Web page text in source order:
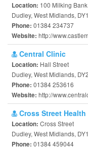
Location: 100 Milking Bank
Dudley, West Midlands,
Phone: 01384 234737
Website: http://
Central Clinic
Location: Hall Street
Dudley, West Midlands,
Phone: 01384 253616
Website: http://
Cross Street Health
Location: Cross Street
Dudley, West Midlands,
Phone: 01384 459044